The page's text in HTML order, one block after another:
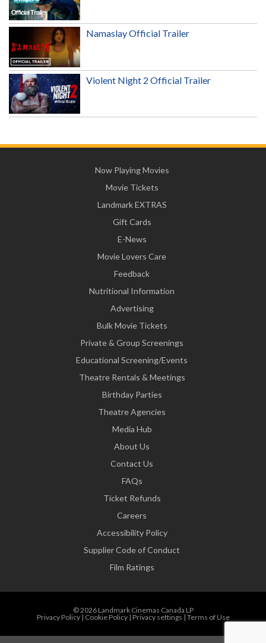
Namaslay Official Trailer
Violent Night 2 Official Trailer
Now Playing Movies
Movie Tickets
Landmark EXTRAS
Gift Cards
E-News
Movie Lovers Care
Feedback
Nutritional Information
Advertising
Bulk Movie Tickets
Private & Group Screenings
Educational Screening/Events
Theatre Rentals & Meetings
Birthday Parties
Theatre Agencies
Media Hub
About Us
Contact Us
FAQs
Ticket Refunds
Careers
Accessibility Policy
Supplier Code of Conduct
Film Ratings
© 2026 Landmark Cinemas Canada LP
Privacy Policy| Cookie Policy| Privacy settings | Terms of Use